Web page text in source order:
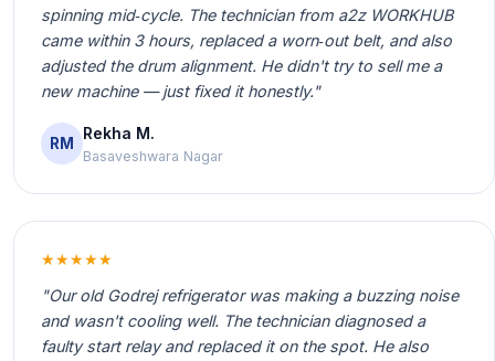
spinning mid‑cycle. The technician from a2z WORKHUB
came within 3 hours, replaced a worn‑out belt, and also
adjusted the drum alignment. He didn't try to sell me a
new machine — just fixed it honestly."
RM
Rekha M.
Basaveshwara Nagar
★★★★★
"Our old Godrej refrigerator was making a buzzing noise
and wasn't cooling well. The technician diagnosed a
faulty start relay and replaced it on the spot. He also